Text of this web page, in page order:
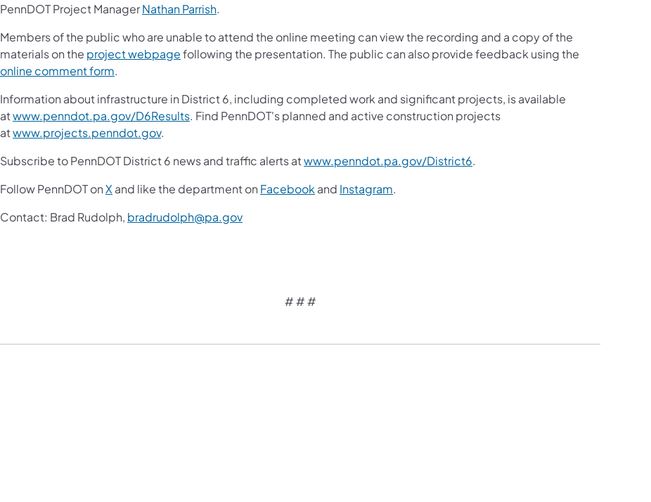
PennDOT Project ManagerNathan Parrish.
Members of the public who are unable to attend the online meeting can view the recording and a copy of the
materials on the project webpagefollowing the presentation. The public can also provide feedback using the
online comment form.
Information about infrastructure in District 6, including completed work and significant projects, is available
atwww.penndot.pa.gov/D6Results. Find PennDOT's planned and active construction projects
atwww.projects.penndot.gov.
Subscribe to PennDOT District 6 news and traffic alerts atwww.penndot.pa.gov/District6.
Follow PennDOT onX and like the department on Facebook and Instagram.
Contact: Brad Rudolph, bradrudolph@pa.gov
# # #​